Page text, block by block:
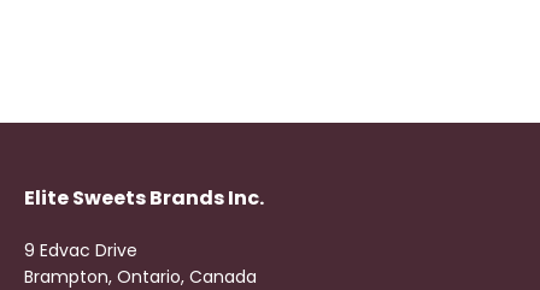
Elite Sweets Brands Inc.
9 Edvac Drive
Brampton, Ontario, Canada